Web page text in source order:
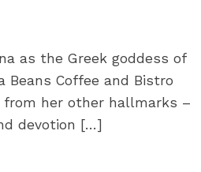
as the Greek goddess of
Beans Coffee and Bistro
her other hallmarks –
devotion […]